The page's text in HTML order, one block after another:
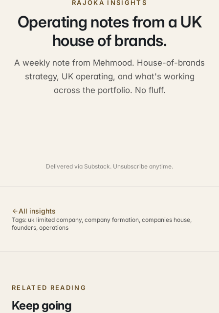
RAJOKA INSIGHTS
Operating notes from a UK
house of brands.
A weekly note from Mehmood. House-of-brands
strategy, UK operating, and what's working
across the portfolio. No fluff.
Delivered via Substack. Unsubscribe anytime.
All insights
Tags: uk limited company, company formation, companies house,
founders, operations
RELATED READING
Keep going